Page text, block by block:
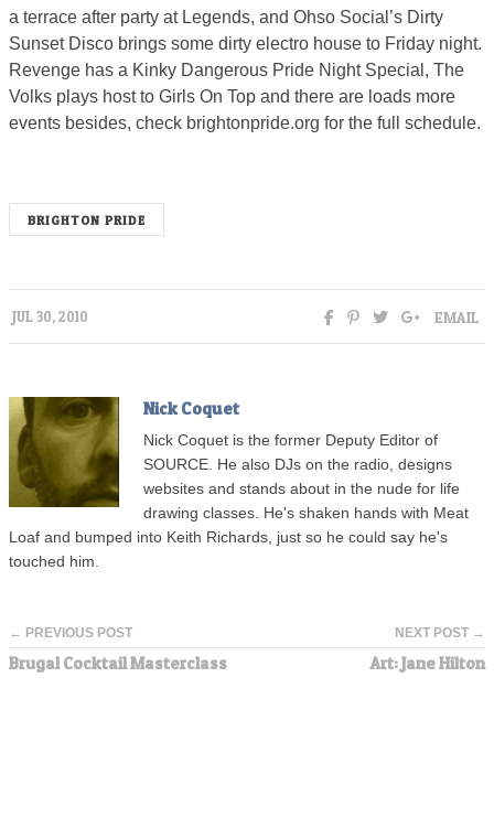
a terrace after party at Legends, and Ohso Social’s Dirty
Sunset Disco brings some dirty electro house to Friday night.
Revenge has a Kinky Dangerous Pride Night Special, The
Volks plays host to Girls On Top and there are loads more
events besides, check brightonpride.org for the full schedule.
BRIGHTON PRIDE
JUL 30, 2010 EMAIL
Nick Coquet
Nick Coquet is the former Deputy Editor of
SOURCE. He also DJs on the radio, designs
websites and stands about in the nude for life
drawing classes. He's shaken hands with Meat
Loaf and bumped into Keith Richards, just so he could say he's
touched him.
← PREVIOUS POST
Brugal Cocktail Masterclass
NEXT POST →
Art: Jane Hilton